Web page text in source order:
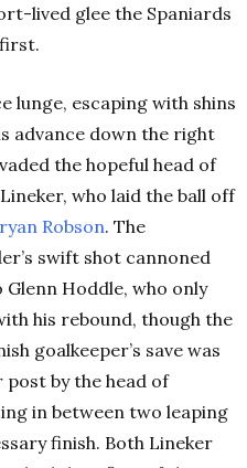
lived glee the Spaniards
lunge, escaping with shins
advance down the right
the hopeful head of
who laid the ball off
Robson. The
swift shot cannoned
Hoddle, who only
his rebound, though the
goalkeeper’s save was
by the head of
in between two leaping
finish. Both Lineker